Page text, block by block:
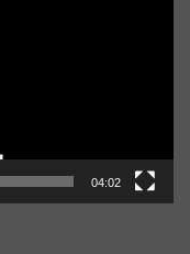
04:02